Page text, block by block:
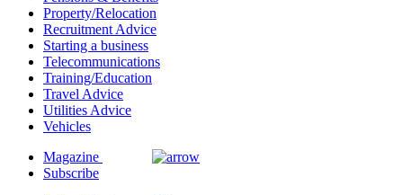
Property/Relocation
Recruitment Advice
Starting a business
Telecommunications
Training/Education
Travel Advice
Utilities Advice
Vehicles
Magazine
Subscribe